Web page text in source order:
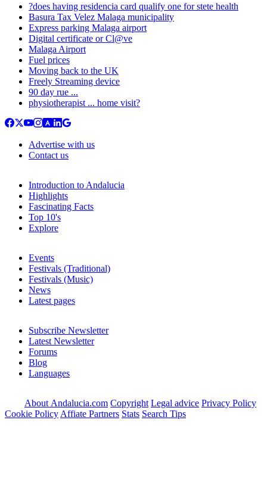
?does having residencia card qualify one for stete health
Basura Tax Velez Malaga municipality
Express parking Malaga airport
Digital certificate or Cl@ve
Malaga Airport
Fuel prices
Moving back to the UK
Freely Streaming device
90 day rue ...
physiotherapist ... home visit?
Advertise with us
Contact us
Introduction to Andalucia
Highlights
Fascinating Facts
Top 10's
Explore
Events
Festivals (Traditional)
Festivals (Music)
News
Latest pages
Subscribe Newsletter
Latest Newsletter
Forums
Blog
Languages
About Andalucia.com Copyright Legal advice Privacy Policy
Cookie Policy Affiate Partners Stats Search Tips